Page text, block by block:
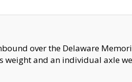
over the Delaware
weight and an individual axle